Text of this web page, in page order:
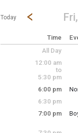
Show Menu
Click this to show the menu.
Today
Go to Previous
Click here toFri,
Time
All Day
12:00 am
to
5:30 pm
6:00 pm
6:30 pm
7:00 pm